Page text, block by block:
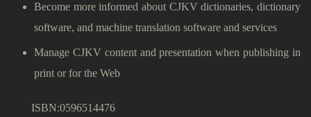
Become more informed about CJKV dictionaries, dictionary
software, and machine translation software and services
Manage CJKV content and presentation when publishing in
print or for the Web
ISBN:0596514476